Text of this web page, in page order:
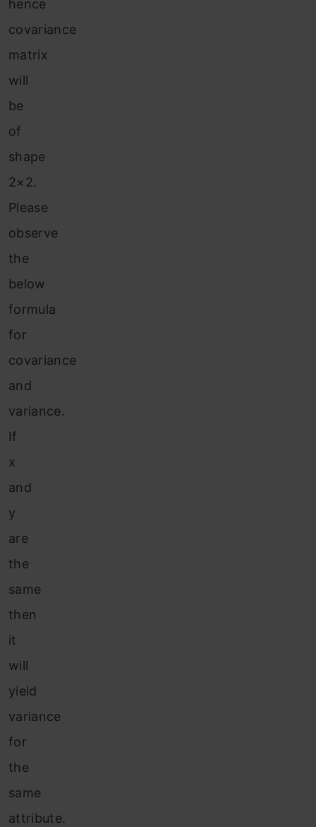
hence
covariance
matrix
will
be
of
shape
2×2.
Please
observe
the
below
formula
for
covariance
and
variance.
If
x
and
y
are
the
same
then
it
will
yield
variance
for
the
same
attribute.